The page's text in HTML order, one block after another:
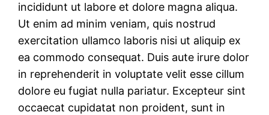
incididunt ut labore et dolore magna aliqua.
Ut enim ad minim veniam, quis nostrud
exercitation ullamco laboris nisi ut aliquip ex
ea commodo consequat. Duis aute irure dolor
in reprehenderit in voluptate velit esse cillum
dolore eu fugiat nulla pariatur. Excepteur sint
occaecat cupidatat non proident, sunt in